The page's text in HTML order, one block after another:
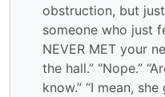
obstruction, but
someone who just
NEVER MET your
the hall.” “Nope.”
know.” “I mean,